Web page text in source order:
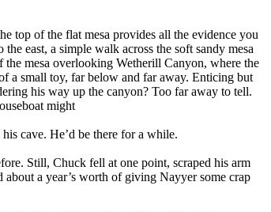
top of the flat mesa provides all the evidence you
east, a simple walk across the soft sandy mesa
the mesa overlooking Wetherill Canyon, where the
a small toy, far below and far away. Enticing but
his way up the canyon? Too far away to tell.
might
cave. He’d be there for a while.
Still, Chuck fell at one point, scraped his arm
a year’s worth of giving Nayyer some crap